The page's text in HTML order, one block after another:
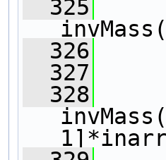
  325
  326
  327
  328